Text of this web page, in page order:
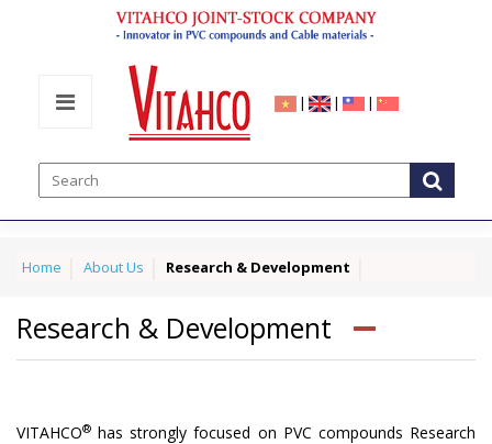
| | |
Home About Us Research & Development
Research & Development
VITAHCO® has strongly focused on PVC compounds Research